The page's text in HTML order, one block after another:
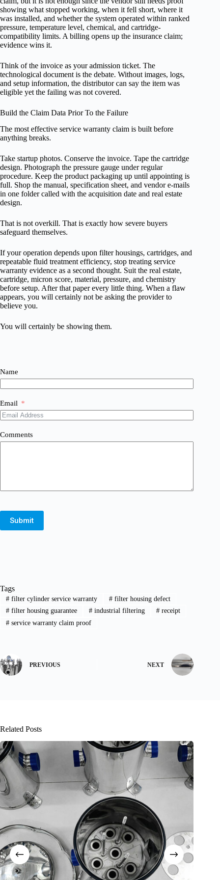
showing what stopped working, when it fell short, where it
was installed, and whether the system operated within ranked
pressure, temperature level, chemical, and cartridge-
compatibility limits. A billing opens up the insurance claim;
evidence wins it.
Think of the invoice as your admission ticket. The
technological document is the debate. Without images, logs,
and setup information, the distributor can say the item was
eligible yet the failing was not covered.
Build the Claim Data Prior To the Failure
The most effective service warranty claim is built before
anything breaks.
Take startup photos. Conserve the invoice. Tape the cartridge
design. Photograph the pressure gauge under regular
procedure. Keep the product packaging up until appointing is
full. Shop the manual, specification sheet, and vendor e-mails
in one folder called with the acquisition date and real estate
design.
That is not overkill. That is exactly how severe buyers
safeguard themselves.
If your operation depends upon filter housings, cartridges, and
repeatable fluid treatment efficiency, stop treating service
warranty evidence as a second thought. Suit the real estate,
cartridge, micron score, material, pressure, and chemistry
before setup. After that paper every little thing. When a flaw
appears, you will certainly not be asking the provider to
believe you.
You will certainly be showing them.
Name
Email
Comments
Submit
Tags
#filter cylinder service warranty #filter housing defect
#filter housing guarantee #industrial filtering # receipt
#service warranty claim proof
PREVIOUS NEXT
Related Posts